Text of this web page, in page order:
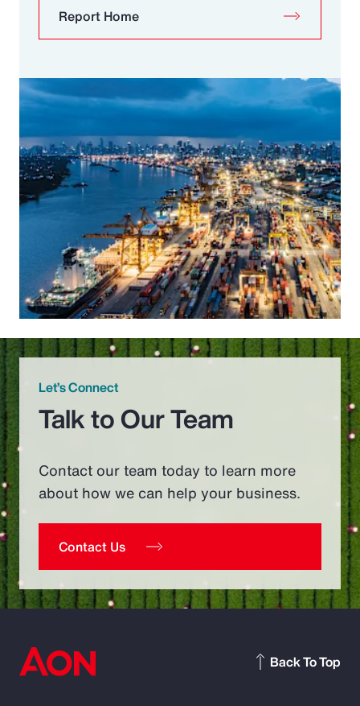
Report Home
Let’s Connect
Talk to Our Team
Contact our team today to learn more
about how we can help your business.
Contact Us
Back To Top